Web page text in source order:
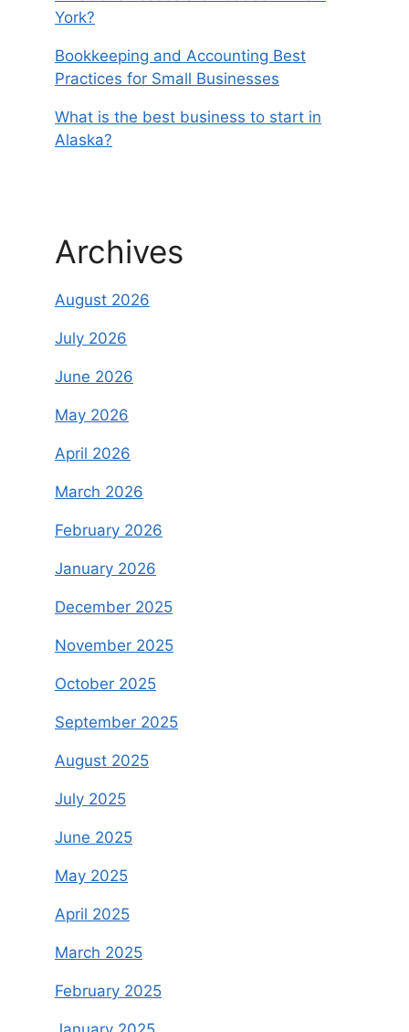
York?
Bookkeeping and Accounting Best
Practices for Small Businesses
What is the best business to start in
Alaska?
Archives
August 2026
July 2026
June 2026
May 2026
April 2026
March 2026
February 2026
January 2026
December 2025
November 2025
October 2025
September 2025
August 2025
July 2025
June 2025
May 2025
April 2025
March 2025
February 2025